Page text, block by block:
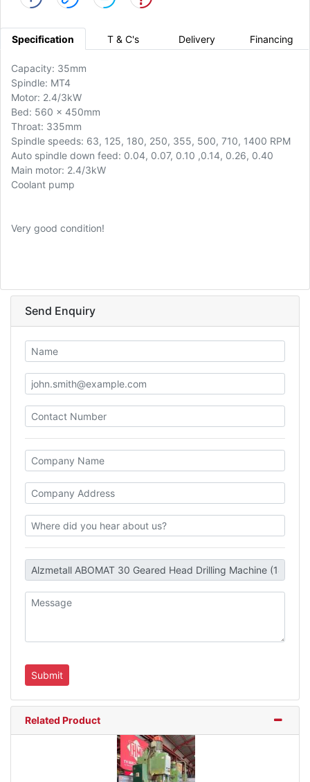
Specification T & C's Delivery Financing
Capacity: 35mm
Spindle: MT4
Motor: 2.4/3kW
Bed: 560 x 450mm
Throat: 335mm
Spindle speeds: 63, 125, 180, 250, 355, 500, 710, 1400 RPM
Auto spindle down feed: 0.04, 0.07, 0.10 ,0.14, 0.26, 0.40
Main motor: 2.4/3kW
Coolant pump
Very good condition!
Send Enquiry
Related Product